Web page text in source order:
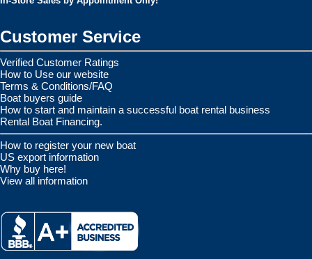
Customer Service
Verified Customer Ratings
How to Use our website
Terms & Conditions/FAQ
Boat buyers guide
How to start and maintain a successful boat rental business
Rental Boat Financing.
How to register your new boat
US export information
Why buy here!
View all information